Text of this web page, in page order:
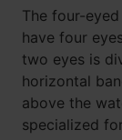
The four-
have four
two eyes is
horizontal
above the
specialized